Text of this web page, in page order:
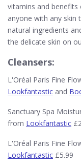
vitamins and
anyone with any skin
natural ingredients
the delicate skin on
Cleansers:
L'Oréal Paris Fine
Lookfantastic and
Sanctuary Spa
from Lookfantastic
L'Oréal Paris Fine
Lookfantastic £5.99